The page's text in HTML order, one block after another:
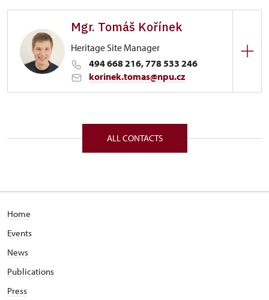
Mgr. Tomáš Kořínek
Heritage Site Manager
494 668 216, 778 533 246
korinek.tomas@npu.cz
Trčkovo nám. 1/, Opočno 51773
ALL CONTACTS
Home
Events
News
Publications
Press